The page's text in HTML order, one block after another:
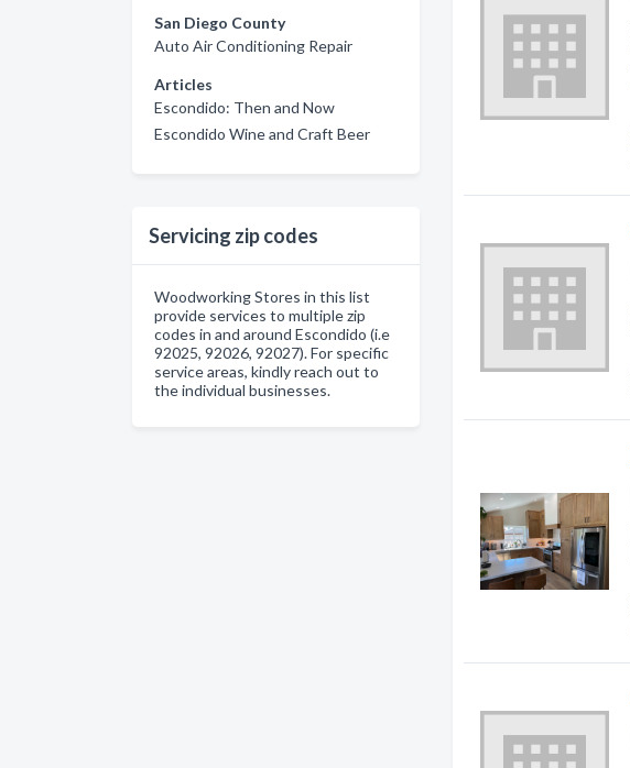
San Diego County
Auto Air Conditioning Repair
Articles
Escondido: Then and Now
Escondido Wine and Craft Beer
Servicing zip codes
Woodworking Stores in this list
provide services to multiple zip
codes in and around Escondido (i.e
92025, 92026, 92027). For specific
service areas, kindly reach out to
the individual businesses.